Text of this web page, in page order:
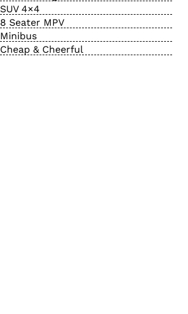
SUV 4×4
8 Seater MPV
Minibus
Cheap & Cheerful